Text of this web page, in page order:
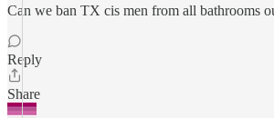
Can we ban TX cis men from all bathrooms
Reply
Share